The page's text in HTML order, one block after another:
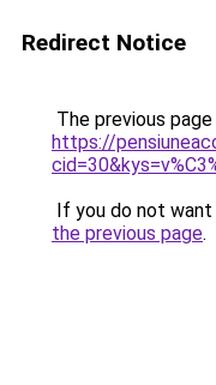
Redirect Notice
The previous
https://
If you do not
the previous page.